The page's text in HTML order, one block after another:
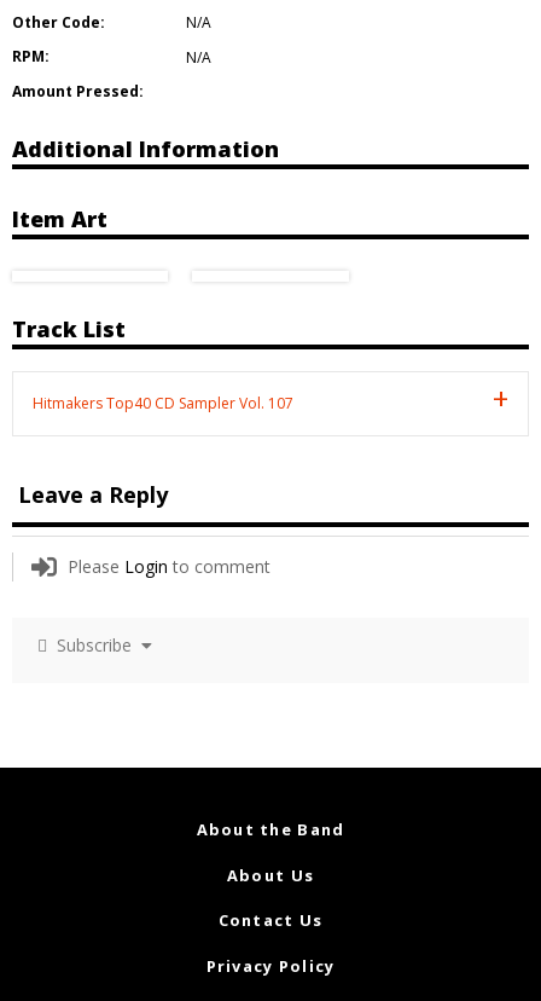
Other Code:
N/A
RPM:
N/A
Amount Pressed:
Additional Information
Item Art
Track List
Hitmakers Top40 CD Sampler Vol. 107
Leave a Reply
Please Login to comment
Subscribe
About the Band
About Us
Contact Us
Privacy Policy